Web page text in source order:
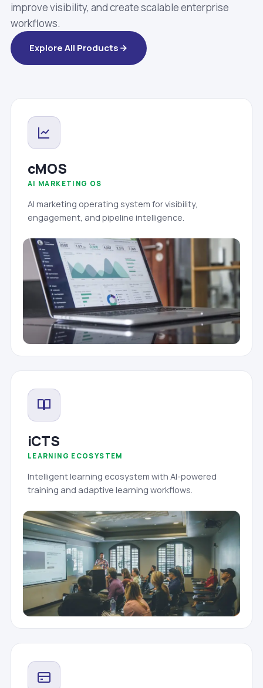
improve visibility, and create scalable enterprise
workflows.
Explore All Products
cMOS
AI MARKETING OS
AI marketing operating system for visibility,
engagement, and pipeline intelligence.
iCTS
LEARNING ECOSYSTEM
Intelligent learning ecosystem with AI-powered
training and adaptive learning workflows.